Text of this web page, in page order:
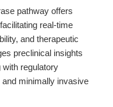
pathway offers
real-time
and therapeutic
preclinical insights
with regulatory
minimally invasive